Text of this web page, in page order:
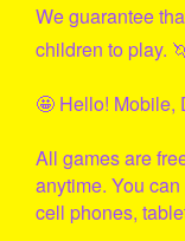
We guarantee
children to play.
🤩 Hello! Mobile,
All games are
anytime. You
cell phones,